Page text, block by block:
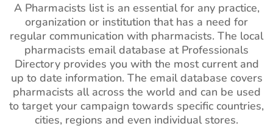
A Pharmacists list is an essential for any practice,
organization or institution that has a need for
regular communication with pharmacists. The local
pharmacists email database at Professionals
Directory provides you with the most current and
up to date information. The email database covers
pharmacists all across the world and can be used
to target your campaign towards specific countries,
cities, regions and even individual stores.